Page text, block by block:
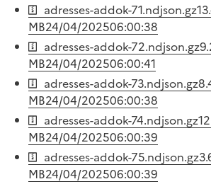
adresses-addok-71.ndjson.gz
MB24/04/202506:00:38
adresses-addok-72.ndjson.gz
MB24/04/202506:00:41
adresses-addok-73.ndjson.gz
MB24/04/202506:00:38
adresses-addok-74.ndjson.gz
MB24/04/202506:00:39
adresses-addok-75.ndjson.gz
MB24/04/202506:00:39